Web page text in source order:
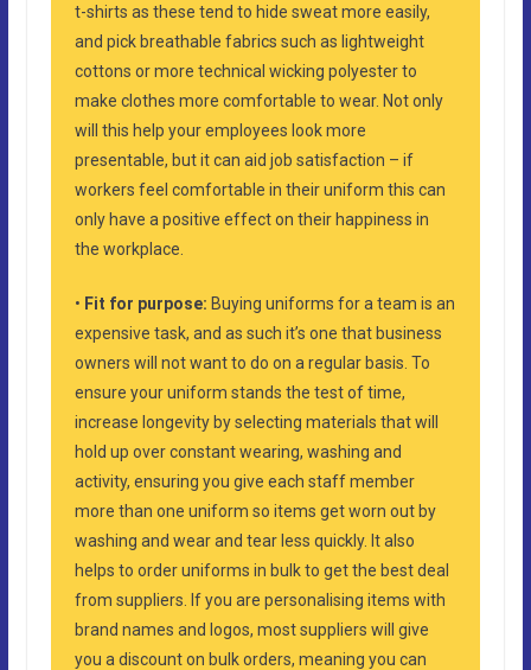
t-shirts as these tend to hide sweat more easily,
and pick breathable fabrics such as lightweight
cottons or more technical wicking polyester to
make clothes more comfortable to wear. Not only
will this help your employees look more
presentable, but it can aid job satisfaction – if
workers feel comfortable in their uniform this can
only have a positive effect on their happiness in
the workplace.
• Fit for purpose: Buying uniforms for a team is an
expensive task, and as such it’s one that business
owners will not want to do on a regular basis. To
ensure your uniform stands the test of time,
increase longevity by selecting materials that will
hold up over constant wearing, washing and
activity, ensuring you give each staff member
more than one uniform so items get worn out by
washing and wear and tear less quickly. It also
helps to order uniforms in bulk to get the best deal
from suppliers. If you are personalising items with
brand names and logos, most suppliers will give
you a discount on bulk orders, meaning you can